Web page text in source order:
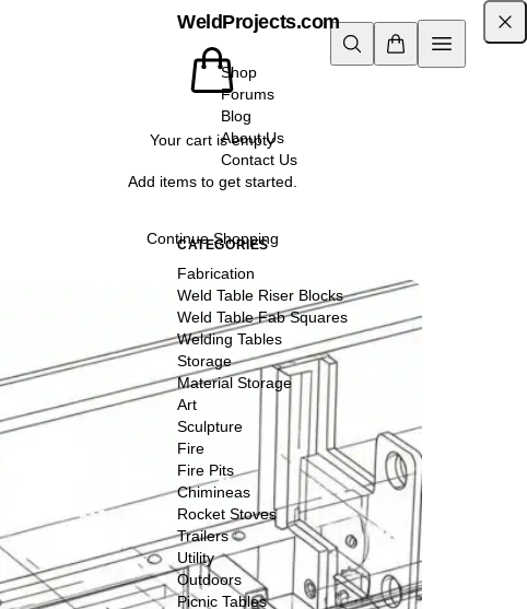
WeldProjects.com
Shop
Forums
Blog
About Us
Contact Us
CATEGORIES
Fabrication
Weld Table Riser Blocks
Weld Table Fab Squares
Welding Tables
Storage
Material Storage
Art
Sculpture
Fire
Fire Pits
Chimineas
Rocket Stoves
Trailers
Utility
Outdoors
Picnic Tables
Your cart is empty
Add items to get started.
Continue Shopping